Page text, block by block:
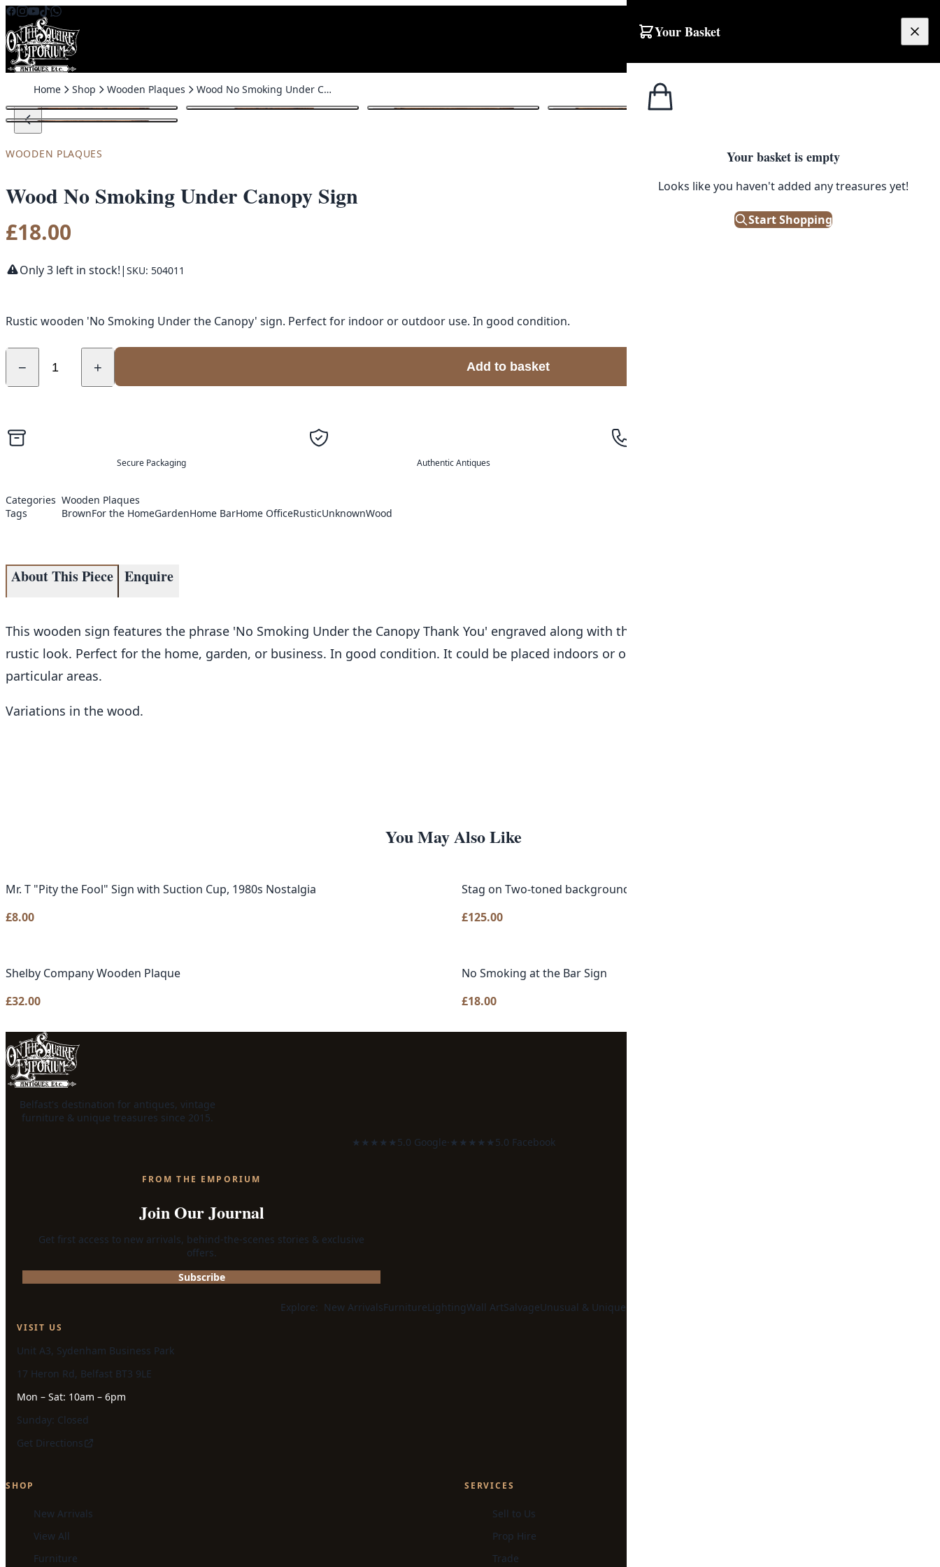
Skip to content
Your Basket
Your basket is empty
Looks like you haven't added any treasures yet!
Start Shopping
Home Shop Wooden Plaques Wood No Smoking Under Canopy Sign
WOODEN PLAQUES
Wood No Smoking Under Canopy Sign
£18.00
Only 3 left in stock!| SKU: 504011
Rustic wooden 'No Smoking Under the Canopy' sign. Perfect for indoor or outdoor use. In good condition.
− + Add to basket
Secure Packaging Authentic Antiques
Categories Wooden Plaques
Tags
BrownFor the HomeGardenHome BarHome OfficeRusticUnknownWood
About This Piece Enquire
This wooden sign features the phrase 'No Smoking Under the Canopy Thank You' engraved along with the 'No Smoking' symbol. The plaque has a
rustic look. Perfect for the home, garden, or business. In good condition. It could be placed indoors or outdoors to politely discourage smoking in
particular areas.
Variations in the wood.
You May Also Like
Mr. T "Pity the Fool" Sign with Suction Cup, 1980s Nostalgia
£8.00
Stag on Two-toned background
£125.00
Shelby Company Wooden Plaque
£32.00
No Smoking at the Bar Sign
£18.00
Belfast's destination for antiques, vintage
furniture & unique treasures since 2015.
★★★★★5.0 Google· ★★★★★5.0 Facebook
FROM THE EMPORIUM
Join Our Journal
Get first access to new arrivals, behind-the-scenes stories & exclusive
offers.
Subscribe
Explore: New ArrivalsFurnitureLightingWall ArtSalvageUnusual & Unique
VISIT US
Unit A3, Sydenham Business Park
17 Heron Rd, Belfast BT3 9LE
Mon – Sat: 10am – 6pm
Sunday: Closed
Get Directions
SHOP
New Arrivals
View All
Furniture
SERVICES
Sell to Us
Prop Hire
Trade